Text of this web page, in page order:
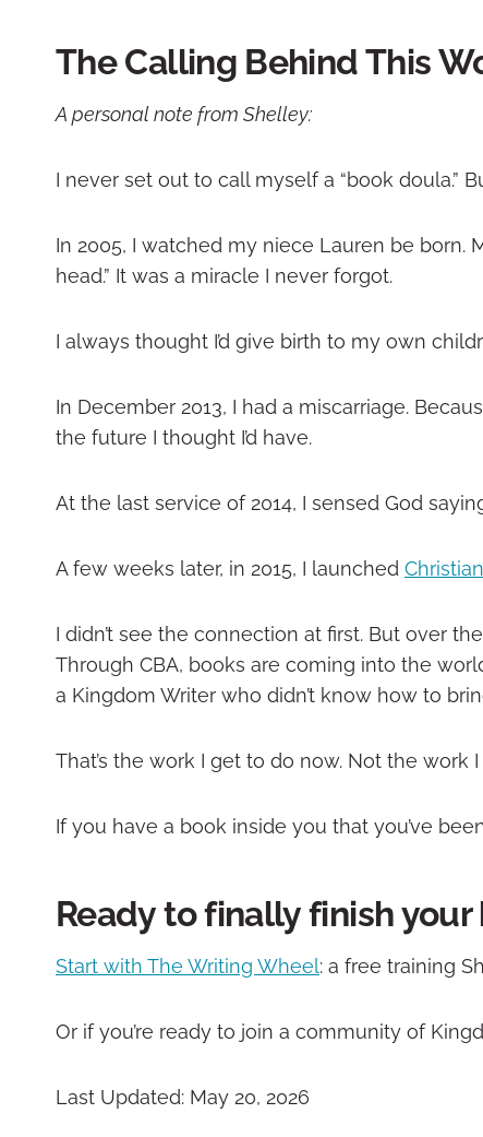
The Calling Behind This
A personal note from Shelley:
I never set out to call myself a “book doula.”
In 2005, I watched my niece Lauren be born.
head.” It was a miracle I never forgot.
I always thought I’d give birth to my own
In December 2013, I had a miscarriage.
the future I thought I’d have.
At the last service of 2014, I sensed God
A few weeks later, in 2015, I launched
I didn’t see the connection at first. But over
Through CBA, books are coming into the
a Kingdom Writer who didn’t know how to
That’s the work I get to do now. Not the work
If you have a book inside you that you’ve
Ready to finally finish your
Start with The Writing Wheel: a free training
Or if you’re ready to join a community of
Last Updated: May 20, 2026